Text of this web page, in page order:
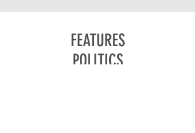
FEATURES
POLITICS